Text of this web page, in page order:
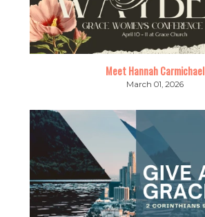
Meet Hannah Carmichael
March 01, 2026